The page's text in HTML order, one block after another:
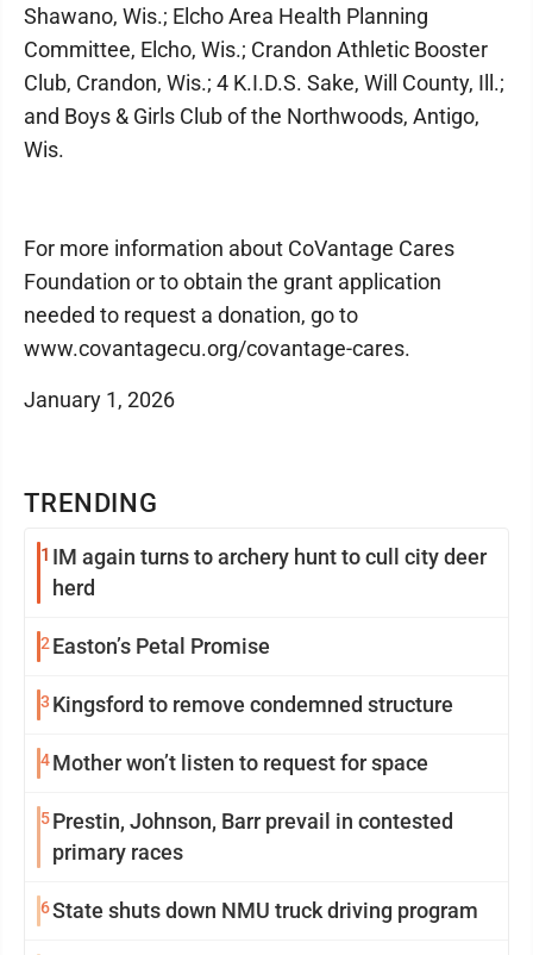
TRENDING
1 IM again turns to archery hunt to cull city deer
herd
2Easton’s Petal Promise
3 Kingsford to remove condemned structure
4Mother won’t listen to request for space
5Prestin, Johnson, Barr prevail in contested
primary races
6State shuts down NMU truck driving program
Shawano, Wis.; Elcho Area Health Planning
Committee, Elcho, Wis.; Crandon Athletic Booster
Club, Crandon, Wis.; 4 K.I.D.S. Sake, Will County, Ill.;
and Boys & Girls Club of the Northwoods, Antigo,
Wis.
For more information about CoVantage Cares
Foundation or to obtain the grant application
needed to request a donation, go to
www.covantagecu.org/covantage-cares.
January 1, 2026